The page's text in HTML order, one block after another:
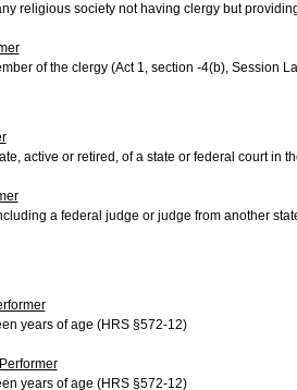
religious society not having clergy but
of the clergy (Act 1, section -4(b), Session
active or retired, of a state or federal court in
a federal judge or judge from another
years of age (HRS §572-12)
years of age (HRS §572-12)